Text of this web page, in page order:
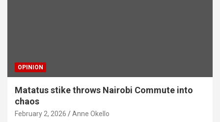
OPINION
Matatus stike throws Nairobi Commute into
chaos
February 2, 2026 Anne Okello